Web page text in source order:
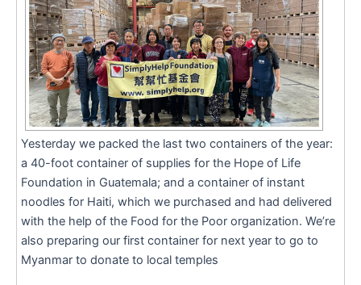
Yesterday we packed the last two containers of the year:
a 40-foot container of supplies for the Hope of Life
Foundation in Guatemala; and a container of instant
noodles for Haiti, which we purchased and had delivered
with the help of the Food for the Poor organization. We’re
also preparing our first container for next year to go to
Myanmar to donate to local temples